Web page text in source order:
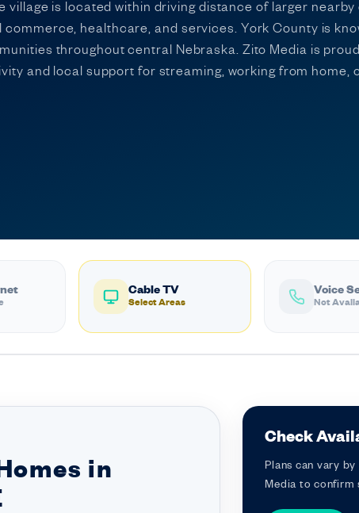
is located within driving distance of larger nearby
healthcare, and services. York County is
throughout central Nebraska. Zito Media is
and local support for streaming, working from home,
Cable TV
Select Areas
Voice
Not
in
Check
Plans can vary
Media to confirm